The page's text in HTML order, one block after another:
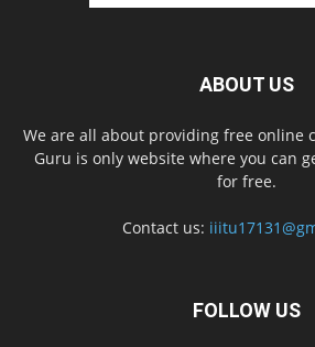
ABOUT US
We are all about providing free online
Guru is only website where you can
for free.
Contact us:
FOLLOW US